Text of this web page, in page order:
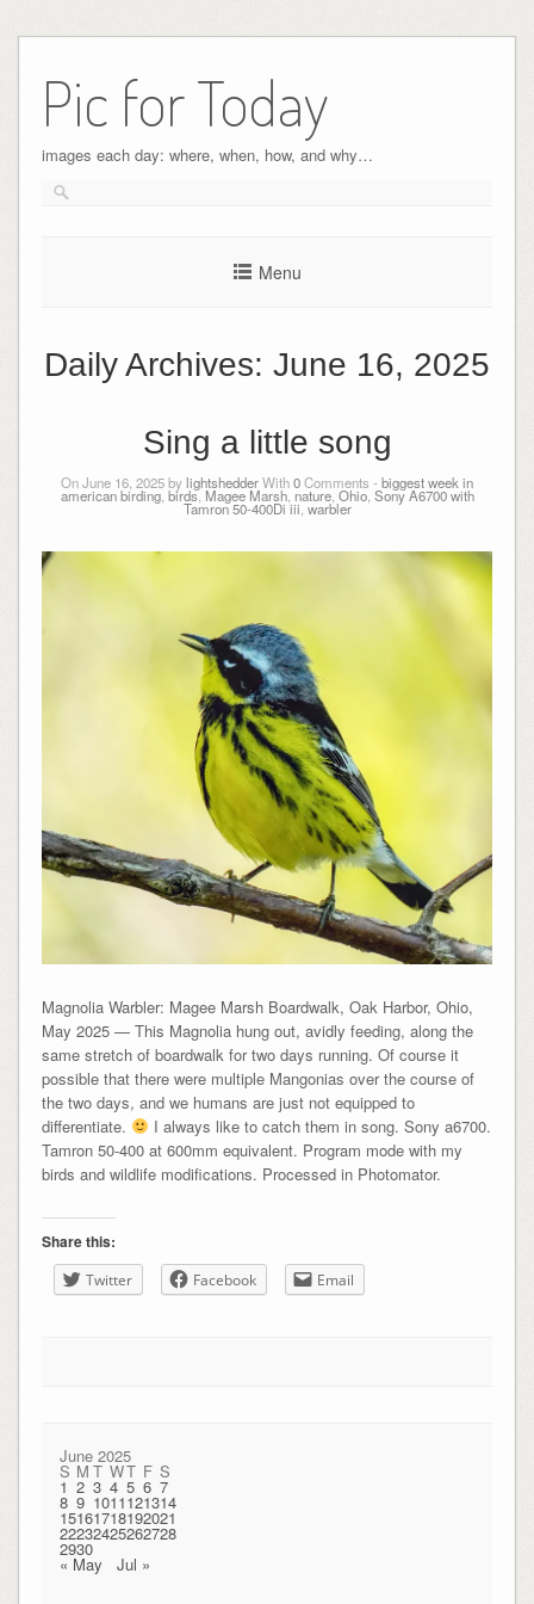
Pic for Today
images each day: where, when, how, and why…
Menu
Daily Archives: June 16, 2025
Sing a little song
On June 16, 2025 bylightshedderWith0Comments - biggest week in
american birding, birds, Magee Marsh, nature, Ohio, Sony A6700 with
Tamron 50-400Di iii warbler
Magnolia Warbler: Magee Marsh Boardwalk, Oak Harbor, Ohio,
May 2025 — This Magnolia hung out, avidly feeding, along the
same stretch of boardwalk for two days running. Of course it
possible that there were multiple Mangonias over the course of
the two days, and we humans are just not equipped to
differentiate.
I always like to catch them in song. Sony a6700.
Tamron 50-400 at 600mm equivalent. Program mode with my
birds and wildlife modifications. Processed in Photomator.
Share this:
Twitter Facebook Email
June 2025
S M T WT F S
1 2 3 4 5 6 7
8 9 1011121314
15161718192021
22232425262728
2930
« May Jul »